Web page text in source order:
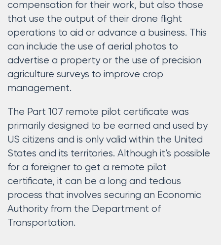
compensation for their work, but also those
that use the output of their drone flight
operations to aid or advance a business. This
can include the use of aerial photos to
advertise a property or the use of precision
agriculture surveys to improve crop
management.
The Part 107 remote pilot certificate was
primarily designed to be earned and used by
US citizens and is only valid within the United
States and its territories. Although it’s possible
for a foreigner to get a remote pilot
certificate, it can be a long and tedious
process that involves securing an Economic
Authority from the Department of
Transportation.